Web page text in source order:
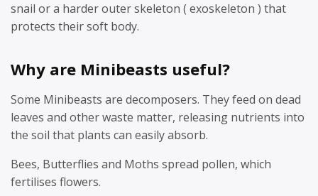
snail or a harder outer skeleton ( exoskeleton ) that
protects their soft body.
Why are Minibeasts useful?
Some Minibeasts are decomposers. They feed on dead
leaves and other waste matter, releasing nutrients into
the soil that plants can easily absorb.
Bees, Butterflies and Moths spread pollen, which
fertilises flowers.